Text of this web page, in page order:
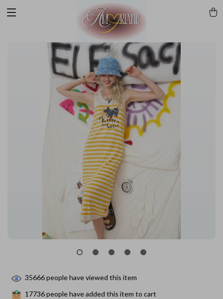
35666people have viewed this item
17736people have added this item to cart